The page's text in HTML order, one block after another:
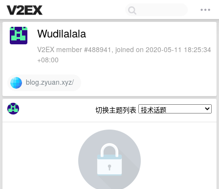
Wudilalala
V2EX member #488941, joined on 2020-05-11 18:25:34
+08:00
blog.zyuan.xyz/
切换主题列表